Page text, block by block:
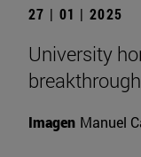
27 | 01 | 2025
University
Imagen Manuel